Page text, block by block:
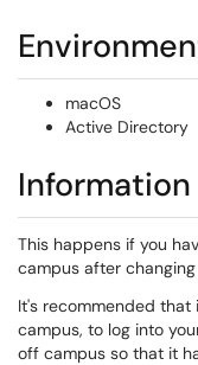
macOS
Active Directory
Information
This happens if you
campus after
It's recommended that
campus, to log into
off campus so that it